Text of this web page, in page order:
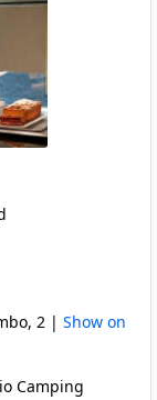
2 | Show on
Camping